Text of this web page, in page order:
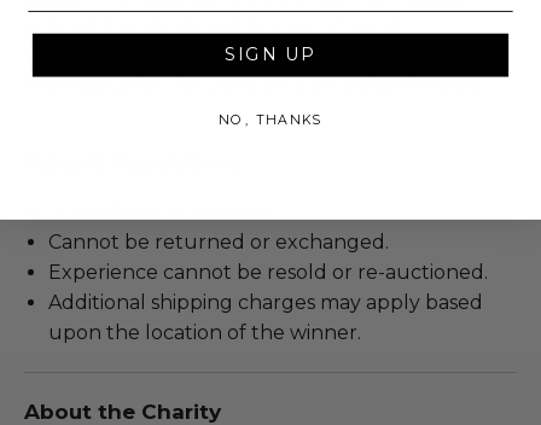
swirls, holoflash and neons. Custom paint jobs are
their specialty - focusing only on guitar finishes.
Cannot be returned or exchanged.
Experience cannot be resold or re-auctioned.
Additional shipping charges may apply based
upon the location of the winner.
About the Charity
SIGN UP
NO, THANKS